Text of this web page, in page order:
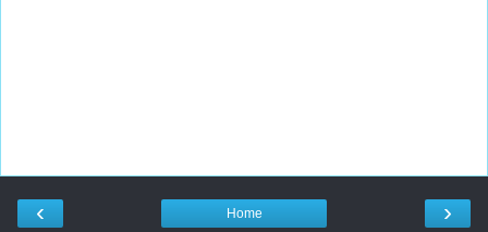
‹ ›
Home